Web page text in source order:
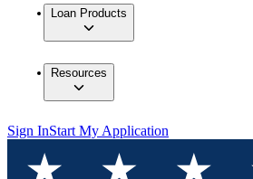
Loan Products
Resources
Sign InStart My Application